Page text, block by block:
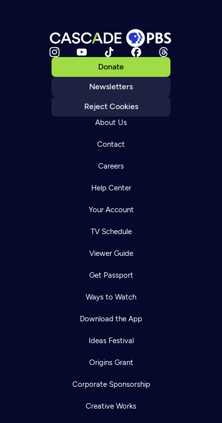
Donate
Newsletters
Reject Cookies
About Us
Contact
Careers
Help Center
Your Account
TV Schedule
Viewer Guide
Get Passport
Ways to Watch
Download the App
Ideas Festival
Origins Grant
Corporate Sponsorship
Creative Works